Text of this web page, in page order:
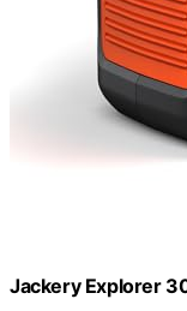
Jackery Explorer